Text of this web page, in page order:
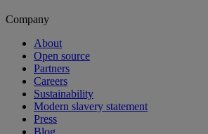
Company
About
Open source
Partners
Careers
Sustainability
Modern slavery statement
Press
Blog